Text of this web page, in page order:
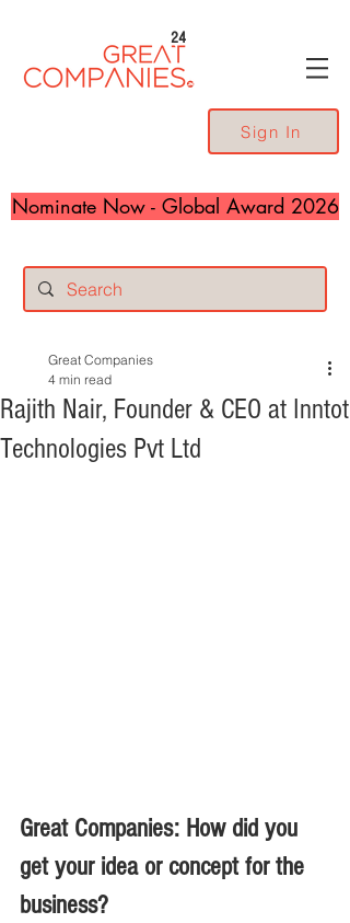
24
Sign In
Nominate Now - Global Award 2026
Rajith Nair, Founder & CEO at Inntot
Technologies Pvt Ltd
Great Companies
4 min read
Great Companies: How did you
get your idea or concept for the
business?